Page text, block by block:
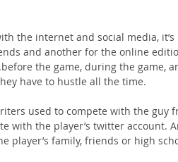
the internet and social media,
and another for the online
the game, during the game,
have to hustle all the time.
used to compete with the guy
with the player’s twitter account.
player’s family, friends or high